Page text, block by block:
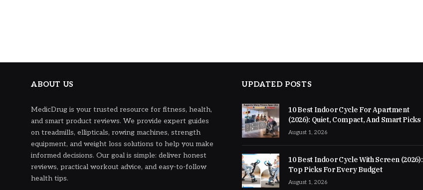
ABOUT US
MedicDrug is your trusted resource for fitness, health,
and smart product reviews. We provide expert guides
on treadmills, ellipticals, rowing machines, strength
equipment, and weight loss solutions to help you make
informed decisions. Our goal is simple: deliver honest
reviews, practical workout advice, and easy-to-follow
health tips.
UPDATED POSTS
10 Best Indoor Cycle For Apartment
(2026): Quiet, Compact, And Smart Picks
August 1, 2026
10 Best Indoor Cycle With Screen (2026):
Top Picks For Every Budget
August 1, 2026